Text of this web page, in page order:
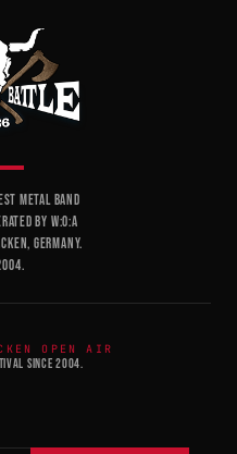
METAL BAND
BY W:O:A
GERMANY.
OPEN AIR
SINCE 2004.